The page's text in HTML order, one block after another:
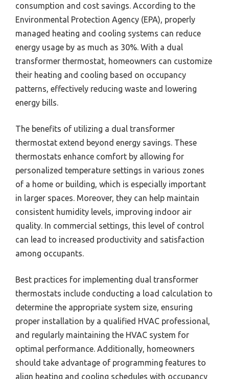
consumption and cost savings. According to the
Environmental Protection Agency (EPA), properly
managed heating and cooling systems can reduce
energy usage by as much as 30%. With a dual
transformer thermostat, homeowners can customize
their heating and cooling based on occupancy
patterns, effectively reducing waste and lowering
energy bills.
The benefits of utilizing a dual transformer
thermostat extend beyond energy savings. These
thermostats enhance comfort by allowing for
personalized temperature settings in various zones
of a home or building, which is especially important
in larger spaces. Moreover, they can help maintain
consistent humidity levels, improving indoor air
quality. In commercial settings, this level of control
can lead to increased productivity and satisfaction
among occupants.
Best practices for implementing dual transformer
thermostats include conducting a load calculation to
determine the appropriate system size, ensuring
proper installation by a qualified HVAC professional,
and regularly maintaining the HVAC system for
optimal performance. Additionally, homeowners
should take advantage of programming features to
align heating and cooling schedules with occupancy